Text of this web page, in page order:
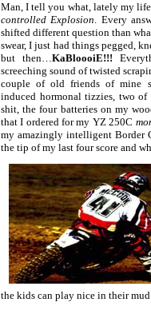
Man, I tell you what, lately my
controlled Explosion. Every
shifted different question than
swear, I just had things pegged,
but then…KaBloooiE!!!
screeching sound of twisted
couple of old friends of mine
induced hormonal tizzies, two
shit, the four batteries on my
that I ordered for my YZ 250C
my amazingly intelligent Border
the tip of my last four score and
the kids can play nice in their